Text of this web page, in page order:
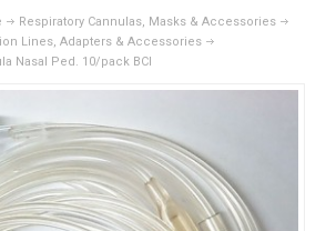
Respiratory Cannulas, Masks & Accessories
Lines, Adapters & Accessories
Nasal Ped. 10/pack BCI